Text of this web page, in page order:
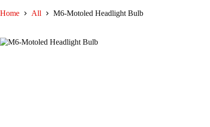
Home All M6-Motoled Headlight Bulb